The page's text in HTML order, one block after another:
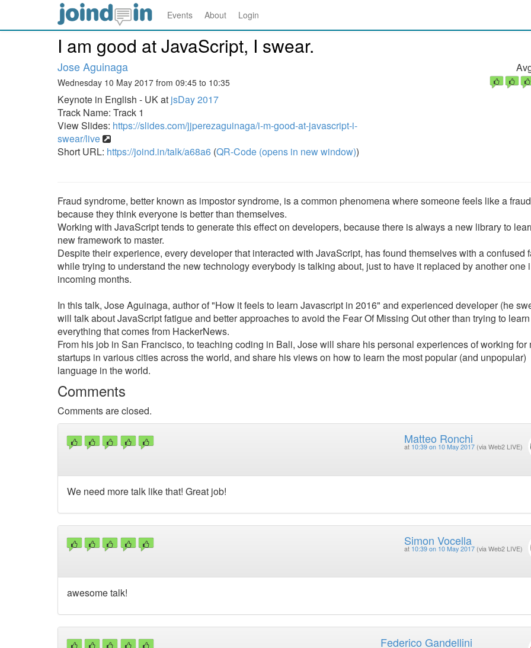
Events About Login
I am good at JavaScript, I swear.
Jose Aguinaga
Wednesday 10 May 2017 from 09:45 to 10:35
Keynote in English - UK at jsDay 2017
Track Name: Track 1
View Slides: https://slides.com/jjperezaguinaga/i-m-good-at-javascript-i-
swear/live
Short URL: https://joind.in/talk/a68a6 (QR-Code (opens in new window))
Fraud syndrome, better known as impostor syndrome, is a common phenomena where someone feels like a fraud
because they think everyone is better than themselves.
Working with JavaScript tends to generate this effect on developers, because there is always a new library to
new framework to master.
Despite their experience, every developer that interacted with JavaScript, has found themselves with a confused
while trying to understand the new technology everybody is talking about, just to have it replaced by another one
incoming months.
In this talk, Jose Aguinaga, author of "How it feels to learn Javascript in 2016" and experienced developer (he
will talk about JavaScript fatigue and better approaches to avoid the Fear Of Missing Out other than trying to learn
everything that comes from HackerNews.
From his job in San Francisco, to teaching coding in Bali, Jose will share his personal experiences of working for
startups in various cities across the world, and share his views on how to learn the most popular (and unpopular)
language in the world.
Comments
Comments are closed.
Matteo Ronchi
at 10:39 on 10 May 2017 (via Web2 LIVE)
We need more talk like that! Great job!
Simon Vocella
at 10:39 on 10 May 2017 (via Web2 LIVE)
awesome talk!
Federico Gandellini